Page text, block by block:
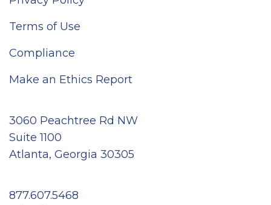
Terms of Use
Compliance
Make an Ethics Report
3060 Peachtree Rd NW
Suite 1100
Atlanta, Georgia 30305
877.607.5468